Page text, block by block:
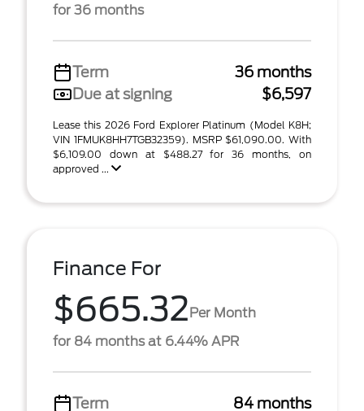
for 36 months
Term
36 months
Due at signing
$6,597
Lease this 2026 Ford Explorer Platinum (Model K8H;
VIN 1FMUK8HH7TGB32359). MSRP $61,090.00. With
$6,109.00 down at $488.27 for 36 months, on
approved ...
Finance For
$665.32Per Month
for 84 months at 6.44% APR
Term 84 months